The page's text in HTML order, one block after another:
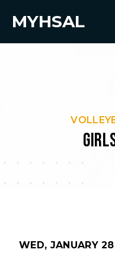
MYHSAL
WED, JANUARY